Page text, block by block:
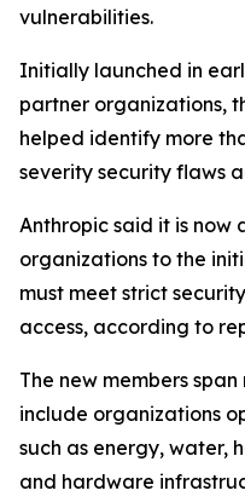
vulnerabilities.
Initially launched in
partner organizations,
helped identify more
severity security flaws
Anthropic said it is
organizations to the
must meet strict
access, according to
The new members
include organizations
such as energy, water,
and hardware